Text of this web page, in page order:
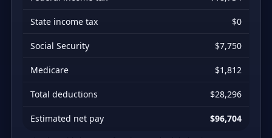
State income tax $0
Social Security $7,750
Medicare $1,812
Total deductions $28,296
Estimated net pay $96,704